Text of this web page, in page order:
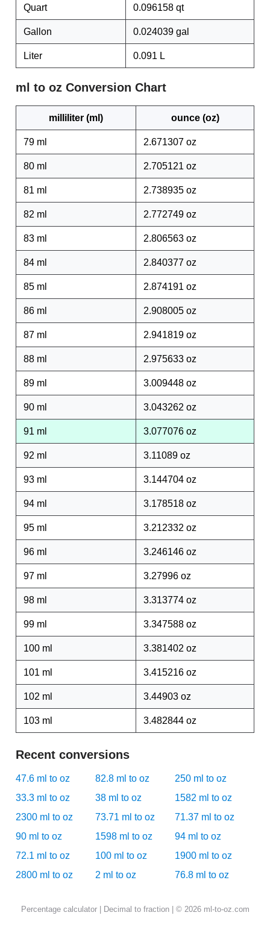
Quart 0.096158 qt
Gallon 0.024039 gal
Liter 0.091 L
ml to oz Conversion Chart
milliliter (ml) ounce (oz)
79 ml 2.671307 oz
80 ml 2.705121 oz
81 ml 2.738935 oz
82 ml 2.772749 oz
83 ml 2.806563 oz
84 ml 2.840377 oz
85 ml 2.874191 oz
86 ml 2.908005 oz
87 ml 2.941819 oz
88 ml 2.975633 oz
89 ml 3.009448 oz
90 ml 3.043262 oz
91 ml 3.077076 oz
92 ml 3.11089 oz
93 ml 3.144704 oz
94 ml 3.178518 oz
95 ml 3.212332 oz
96 ml 3.246146 oz
97 ml 3.27996 oz
98 ml 3.313774 oz
99 ml 3.347588 oz
100 ml 3.381402 oz
101 ml 3.415216 oz
102 ml 3.44903 oz
103 ml 3.482844 oz
Recent conversions
47.6 ml to oz 82.8 ml to oz
250 ml to oz
33.3 ml to oz
38 ml to oz
1582 ml to oz
2300 ml to oz
73.71 ml to oz
71.37 ml to oz
90 ml to oz
1598 ml to oz
94 ml to oz
72.1 ml to oz
100 ml to oz
1900 ml to oz
2800 ml to oz
2 ml to oz 76.8 ml to oz
Percentage calculator| Decimal to fraction| © 2026 ml-to-oz.com